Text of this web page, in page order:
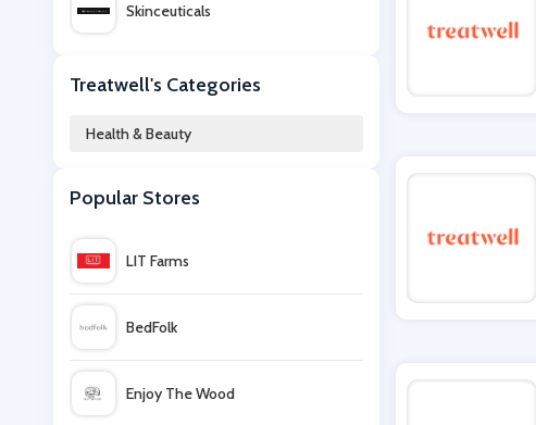
Skinceuticals
Garden of Life
Hershesons
blow LTD
Minami
Treatwell's Categories
Health & Beauty
Popular Stores
LIT Farms
BedFolk
Enjoy The Wood